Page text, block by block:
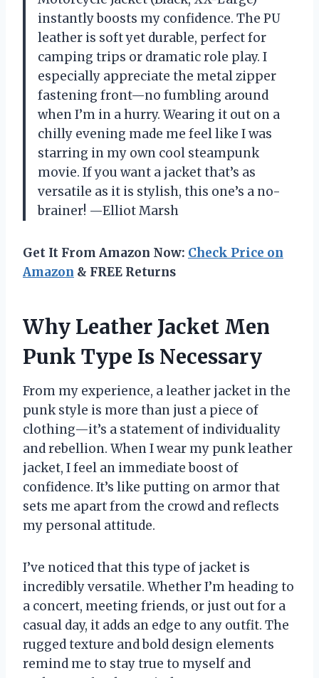
instantly boosts my confidence. The PU
leather is soft yet durable, perfect for
camping trips or dramatic role play. I
especially appreciate the metal zipper
fastening front—no fumbling around
when I’m in a hurry. Wearing it out on a
chilly evening made me feel like I was
starring in my own cool steampunk
movie. If you want a jacket that’s as
versatile as it is stylish, this one’s a no-
brainer! —Elliot Marsh
Get It From Amazon Now: Check Price on
Amazon & FREE Returns
Why Leather Jacket Men
Punk Type Is Necessary
From my experience, a leather jacket in the
punk style is more than just a piece of
clothing—it’s a statement of individuality
and rebellion. When I wear my punk leather
jacket, I feel an immediate boost of
confidence. It’s like putting on armor that
sets me apart from the crowd and reflects
my personal attitude.
I’ve noticed that this type of jacket is
incredibly versatile. Whether I’m heading to
a concert, meeting friends, or just out for a
casual day, it adds an edge to any outfit. The
rugged texture and bold design elements
remind me to stay true to myself and